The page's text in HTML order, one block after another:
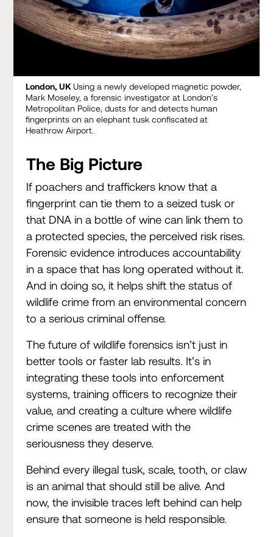
London, UKUsing a newly developed magnetic powder,
Mark Moseley, a forensic investigator at London’s
Metropolitan Police, dusts for and detects human
fingerprints on an elephant tusk confiscated at
Heathrow Airport.
The Big Picture
If poachers and traffickers know that a
fingerprint can tie them to a seized tusk or
that DNA in a bottle of wine can link them to
a protected species, the perceived risk rises.
Forensic evidence introduces accountability
in a space that has long operated without it.
And in doing so, it helps shift the status of
wildlife crime from an environmental concern
to a serious criminal offense.
The future of wildlife forensics isn’t just in
better tools or faster lab results. It’s in
integrating these tools into enforcement
systems, training officers to recognize their
value, and creating a culture where wildlife
crime scenes are treated with the
seriousness they deserve.
Behind every illegal tusk, scale, tooth, or claw
is an animal that should still be alive. And
now, the invisible traces left behind can help
ensure that someone is held responsible.